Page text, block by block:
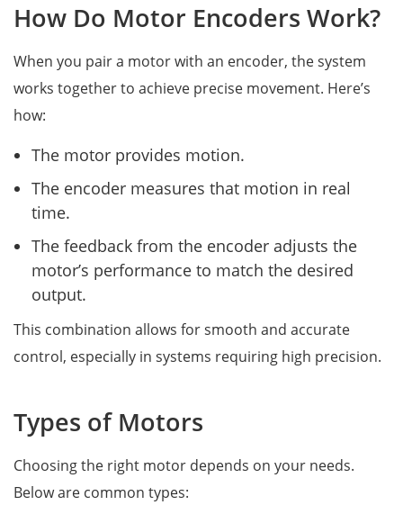
How Do Motor Encoders Work?
When you pair a motor with an encoder, the system
works together to achieve precise movement. Here’s
how:
The motor provides motion.
The encoder measures that motion in real
time.
The feedback from the encoder adjusts the
motor’s performance to match the desired
output.
This combination allows for smooth and accurate
control, especially in systems requiring high precision.
Types of Motors
Choosing the right motor depends on your needs.
Below are common types: